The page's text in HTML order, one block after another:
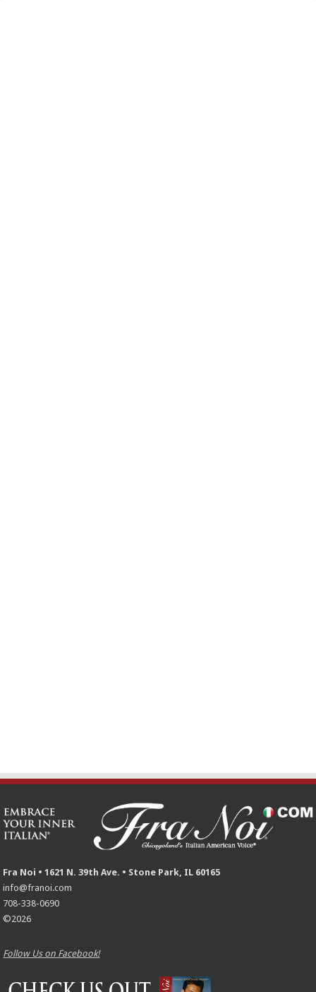
Fra Noi • 1621 N. 39th Ave. • Stone Park, IL 60165
info@franoi.com
708-338-0690
©2026
Follow Us on Facebook!